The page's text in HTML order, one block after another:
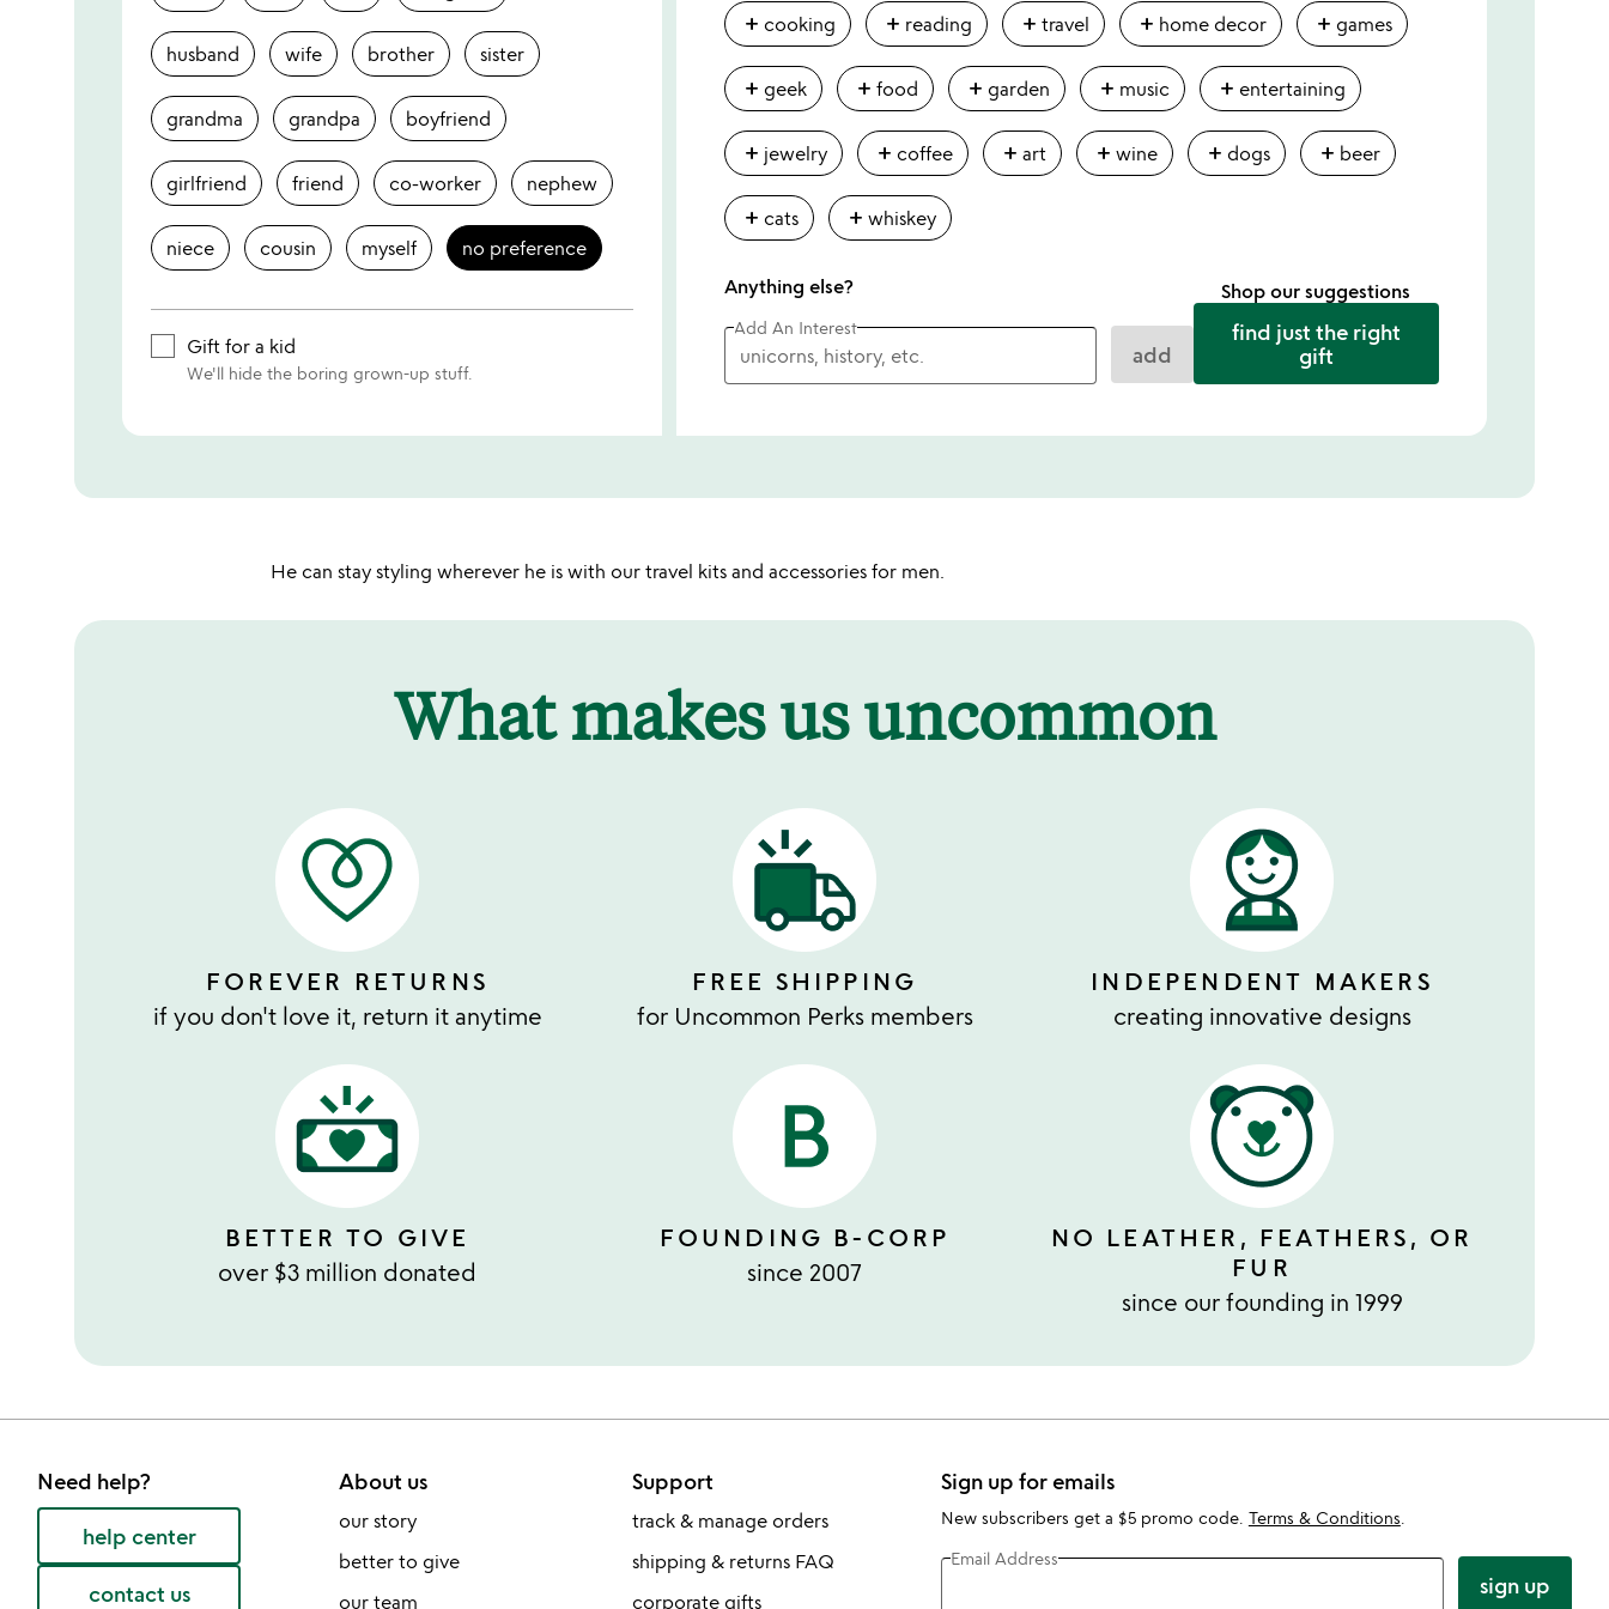
husband wife brother sister
grandma grandpa boyfriend
girlfriend friend co-worker nephew
niece cousin myself no preference
Gift for a kid
We'll hide the boring grown-up stuff.
add cooking add reading addtravel add home decor add games
add geek addfood add garden add music add entertaining
add jewelry add coffee addart addwine add dogs add beer
add cats addwhiskey
Anything else?
Add An Interest
add
Shop our suggestions
find just the right
gift
He can stay styling wherever he is with our travel kits and accessories for men.
What makes us uncommon
FOREVER RETURNS
if you don't love it, return it anytime
FREE SHIPPING
for Uncommon Perks members
INDEPENDENT MAKERS
creating innovative designs
BETTER TO GIVE
over $3 million donated
FOUNDING B-CORP
since 2007
NO LEATHER, FEATHERS, OR
FUR
since our founding in 1999
Need help?
help center
contact us
About us
our story
better to give
our team
Support
track & manage orders
shipping & returns FAQ
corporate gifts
Sign up for emails
New subscribers get a $5 promo code. Terms & Conditions
Email Address
sign up